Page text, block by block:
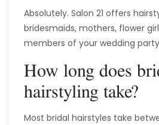
Absolutely. Salon 21 offers
bridesmaids, mothers, flower
members of your wedding
How long does
hairstyling take?
Most bridal hairstyles take